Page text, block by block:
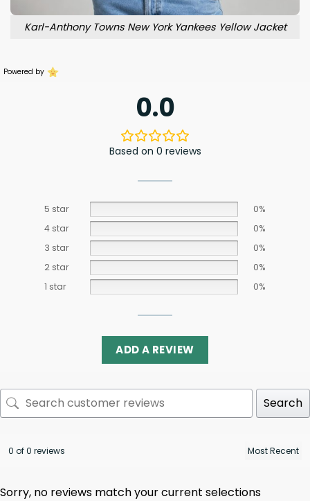
Karl-Anthony Towns New York Yankees Yellow Jacket
Powered by
0.0
Based on 0 reviews
5 star
0%
4 star
0%
3 star
0%
2 star
0%
1 star
0%
ADD A REVIEW
Search
0 of 0 reviews
Sorry, no reviews match your current selections